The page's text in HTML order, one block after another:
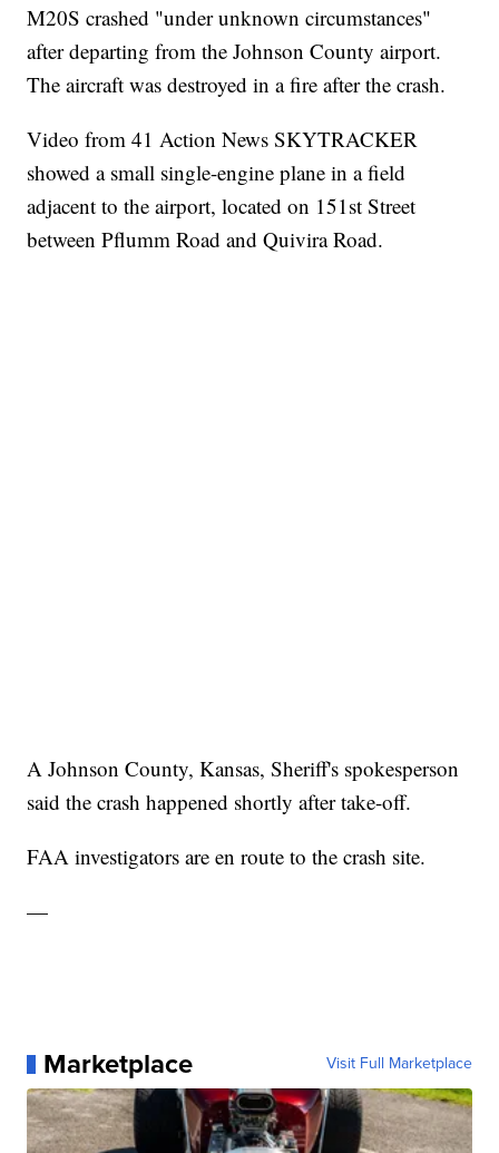
M20S crashed "under unknown circumstances"
after departing from the Johnson County airport.
The aircraft was destroyed in a fire after the crash.
Video from 41 Action News SKYTRACKER
showed a small single-engine plane in a field
adjacent to the airport, located on 151st Street
between Pflumm Road and Quivira Road.
A Johnson County, Kansas, Sheriff's spokesperson
said the crash happened shortly after take-off.
FAA investigators are en route to the crash site.
—
Marketplace Visit Full Marketplace